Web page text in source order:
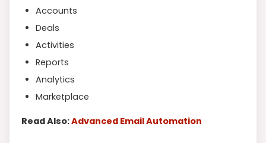
Accounts
Deals
Activities
Reports
Analytics
Marketplace
Read Also:Advanced Email Automation